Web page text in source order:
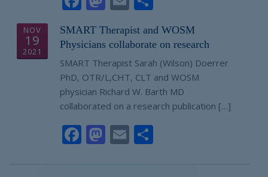
NOV
19
2021
SMART Therapist and WOSM
Physicians collaborate on research
SMART Therapist Sarah (Wilson) Doerrer
PhD, OTR/L,CHT, CLT and WOSM
physician Richard W. Barth MD
collaborated on a research publication […]
Facebook
Mastodon
Email